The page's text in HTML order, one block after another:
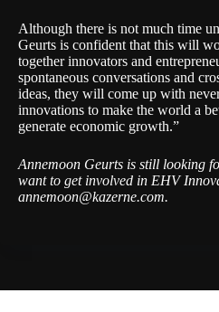
Although there is not much time
Geurts is confident that this will
together innovators and
spontaneous conversations and
ideas, they will come up with
innovations to make the world a
generate economic growth.”
Annemoon Geurts is still looking
want to get involved in EHV
annemoon@kazerne.com.